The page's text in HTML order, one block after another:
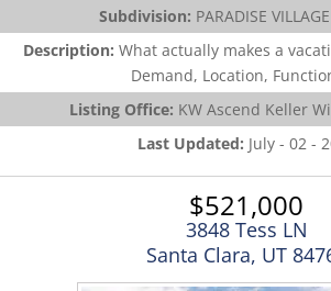
Subdivision: PARADISE
Description: What actually makes a
Demand, Location,
Listing Office: KW Ascend Keller
Last Updated: July - 02 -
$521,000
3848 Tess LN
Santa Clara, UT